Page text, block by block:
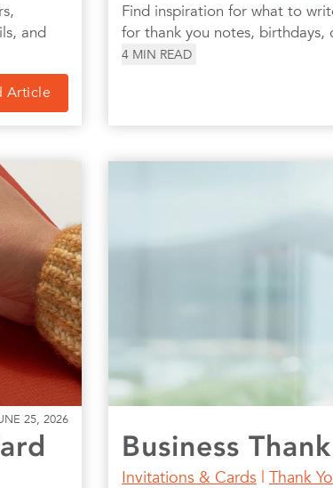
and
Article
Find inspiration for what to
for thank you notes, birthdays,
4 MIN READ
25, 2026
Business
Invitations & Cards | Thank